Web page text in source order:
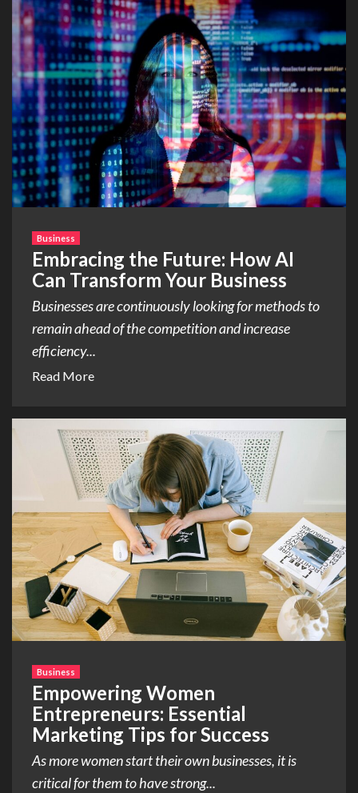
Business
Embracing the Future: How AI
Can Transform Your Business
Businesses are continuously looking for methods to
remain ahead of the competition and increase
efficiency...
Read More
Business
Empowering Women
Entrepreneurs: Essential
Marketing Tips for Success
As more women start their own businesses, it is
critical for them to have strong...